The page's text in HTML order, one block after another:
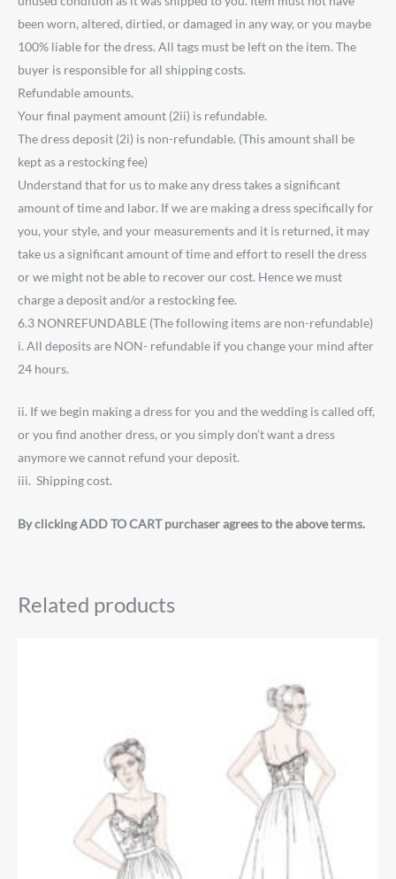
been worn, altered, dirtied, or damaged in any way, or you maybe
100% liable for the dress. All tags must be left on the item. The
buyer is responsible for all shipping costs.
Refundable amounts.
Your final payment amount (2ii) is refundable.
The dress deposit (2i) is non-refundable. (This amount shall be
kept as a restocking fee)
Understand that for us to make any dress takes a significant
amount of time and labor. If we are making a dress specifically for
you, your style, and your measurements and it is returned, it may
take us a significant amount of time and effort to resell the dress
or we might not be able to recover our cost. Hence we must
charge a deposit and/or a restocking fee.
6.3 NONREFUNDABLE (The following items are non-refundable)
i. All deposits are NON- refundable if you change your mind after
24 hours.
ii. If we begin making a dress for you and the wedding is called off,
or you find another dress, or you simply don’t want a dress
anymore we cannot refund your deposit.
iii. Shipping cost.
By clicking ADD TO CART purchaser agrees to the above terms.
Related products